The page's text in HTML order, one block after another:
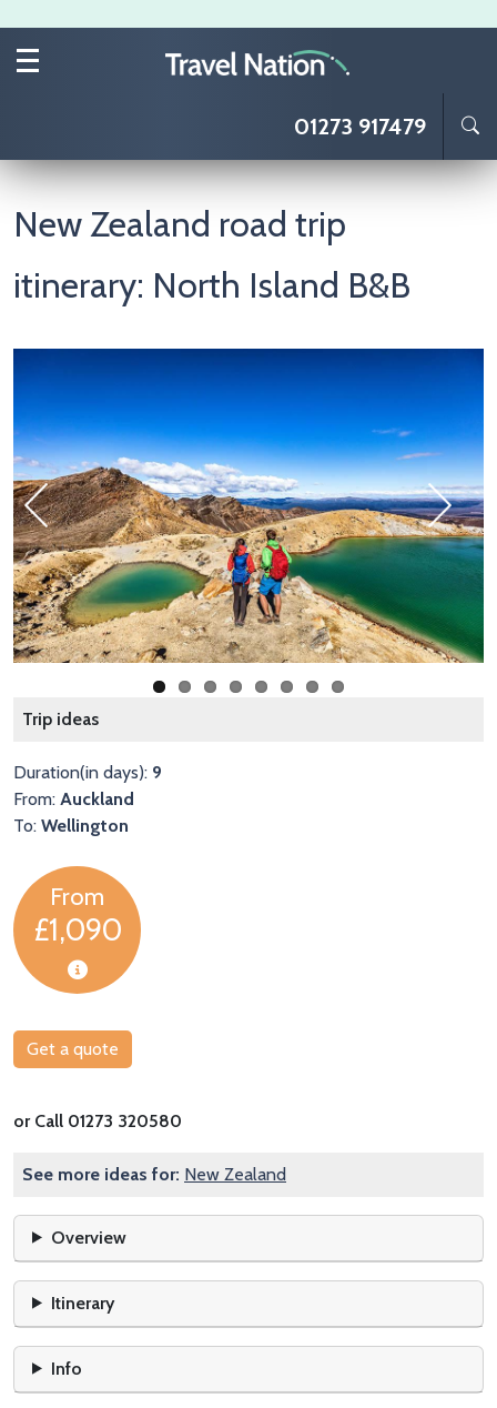
01273 917479
New Zealand road trip
itinerary: North Island B&B
Previous Next
Trip ideas
Duration(in days): 9
From: Auckland
To: Wellington
From
£1,090
Get a quote
or Call 01273 320580
See more ideas for: New Zealand
Overview
Itinerary
Info